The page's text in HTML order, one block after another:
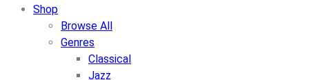
Shop
Browse All
Genres
Classical
Jazz